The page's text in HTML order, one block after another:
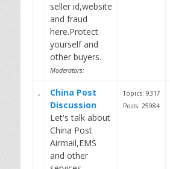
seller id,website
and fraud
here.Protect
yourself and
other buyers.
Moderators:
China Post
Discussion
Let's talk about
China Post
Airmail,EMS
and other
Topics: 9317
Posts: 25984